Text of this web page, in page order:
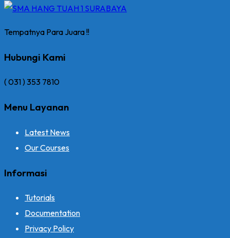
Tempatnya Para Juara !!
Hubungi Kami
( 031 ) 353 7810
Menu Layanan
Latest News
Our Courses
Informasi
Tutorials
Documentation
Privacy Policy